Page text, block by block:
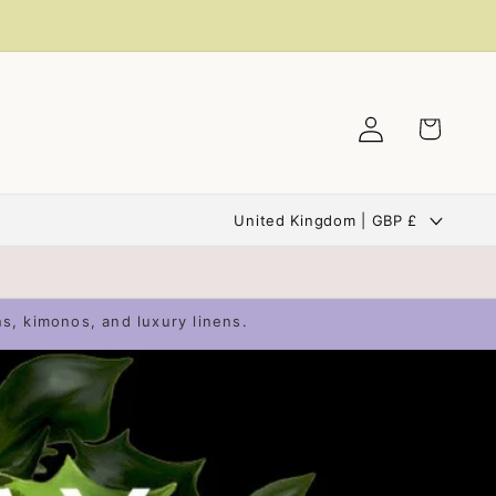
Log
in
Cart
C
n
t
United Kingdom | GBP £
kimonos, and luxury linens.